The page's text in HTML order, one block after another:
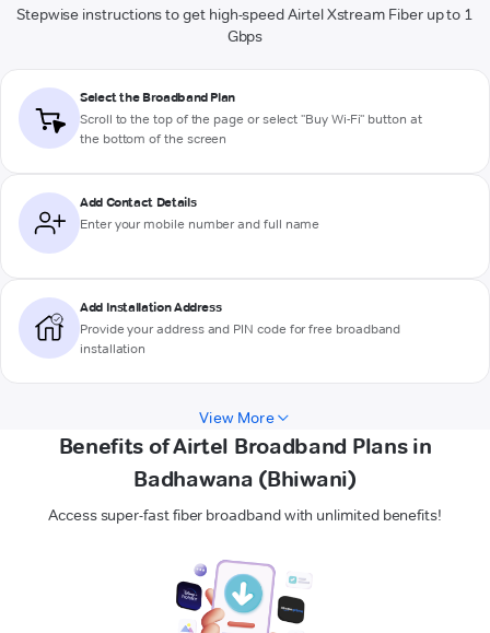
Stepwise instructions to get high-speed Airtel Xstream Fiber up to 1
Gbps
Select the Broadband Plan
Scroll to the top of the page or select "Buy Wi-Fi" button at
the bottom of the screen
Add Contact Details
Enter your mobile number and full name
Add Installation Address
Provide your address and PIN code for free broadband
installation
View More
Benefits of Airtel Broadband Plans in
Badhawana (Bhiwani)
Access super-fast fiber broadband with unlimited benefits!